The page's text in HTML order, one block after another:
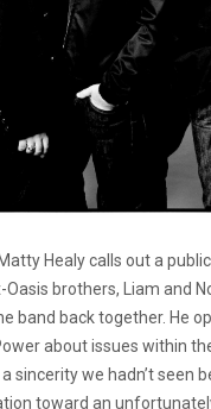
Healy calls out a
brothers, Liam and
band back together. He
about issues within
sincerity we hadn’t seen
toward an